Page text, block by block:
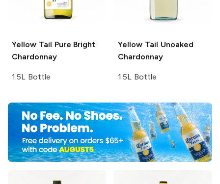
Yellow Tail Pure Bright
Chardonnay
1.5L Bottle
Yellow Tail Unoaked
Chardonnay
1.5L Bottle